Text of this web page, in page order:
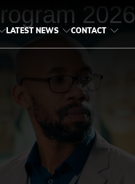
LATEST NEWS CONTACT
2026